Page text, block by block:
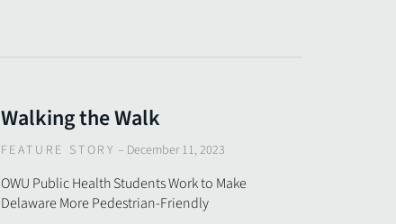
Walking the Walk
FEATURE STORY – December 11, 2023
OWU Public Health Students Work to Make
Delaware More Pedestrian-Friendly